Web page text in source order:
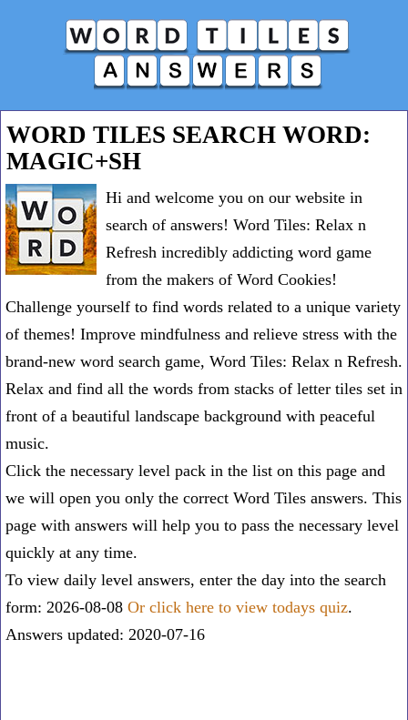
WORD TILES SEARCH WORD:
MAGIC+SH
Hi and welcome you on our website in
search of answers! Word Tiles: Relax n
Refresh incredibly addicting word game
from the makers of Word Cookies!
Challenge yourself to find words related to a unique variety
of themes! Improve mindfulness and relieve stress with the
brand-new word search game, Word Tiles: Relax n Refresh.
Relax and find all the words from stacks of letter tiles set in
front of a beautiful landscape background with peaceful
music.
Click the necessary level pack in the list on this page and
we will open you only the correct Word Tiles answers. This
page with answers will help you to pass the necessary level
quickly at any time.
To view daily level answers, enter the day into the search
form: 2026-08-08 Or click here to view todays quiz.
Answers updated: 2020-07-16